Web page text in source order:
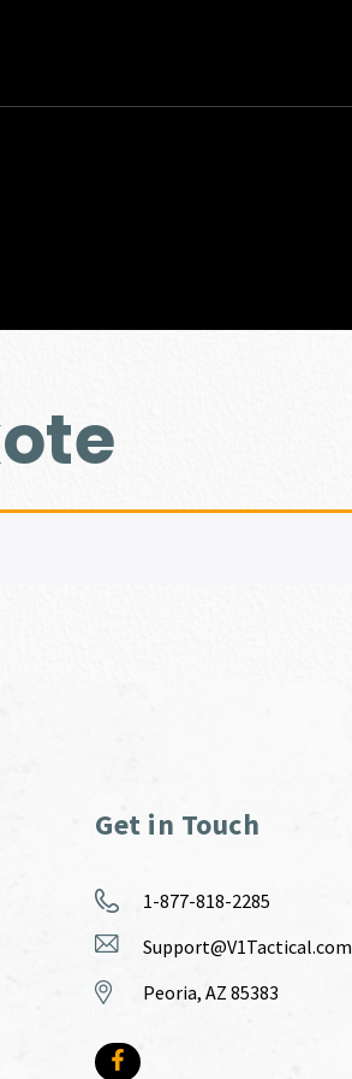
Get in Touch
1-877-818-2285
Support@V1Tactical.com
Peoria, AZ 85383